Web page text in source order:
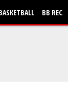
BB REC